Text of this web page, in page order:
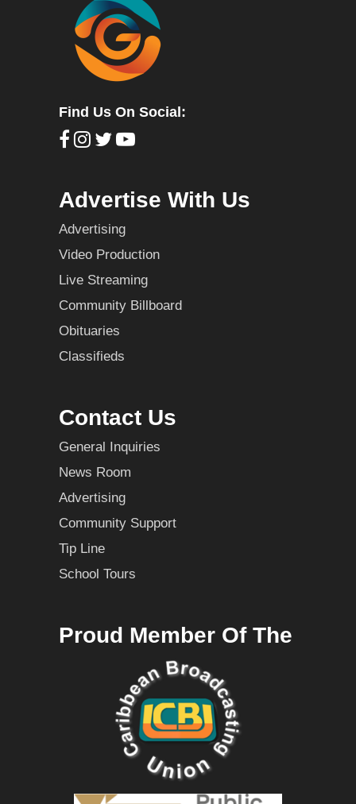
Find Us On Social:
Advertise With Us
Advertising
Video Production
Live Streaming
Community Billboard
Obituaries
Classifieds
Contact Us
General Inquiries
News Room
Advertising
Community Support
Tip Line
School Tours
Proud Member Of The